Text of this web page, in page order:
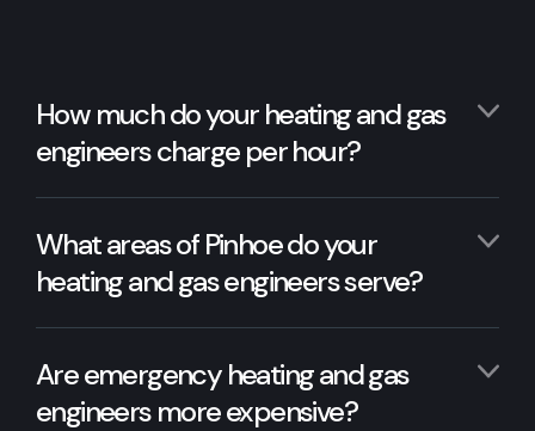
How much do your heating and gas
engineers charge per hour?
What areas of Pinhoe do your
heating and gas engineers serve?
Are emergency heating and gas
engineers more expensive?